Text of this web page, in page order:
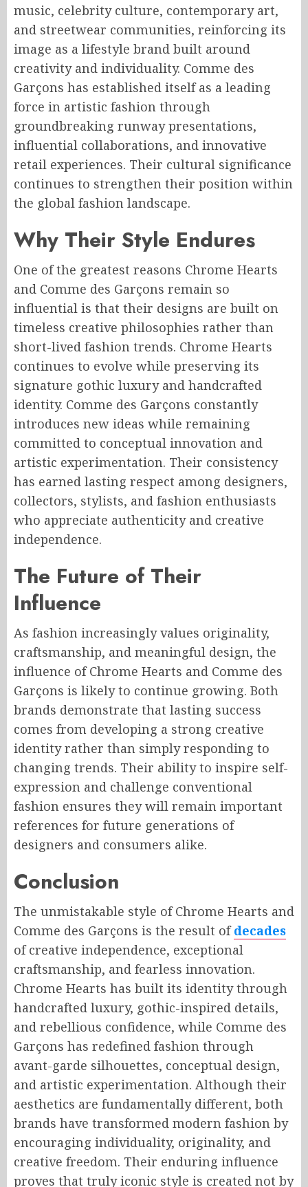
music, celebrity culture, contemporary art,
and streetwear communities, reinforcing its
image as a lifestyle brand built around
creativity and individuality. Comme des
Garçons has established itself as a leading
force in artistic fashion through
groundbreaking runway presentations,
influential collaborations, and innovative
retail experiences. Their cultural significance
continues to strengthen their position within
the global fashion landscape.
Why Their Style Endures
One of the greatest reasons Chrome Hearts
and Comme des Garçons remain so
influential is that their designs are built on
timeless creative philosophies rather than
short-lived fashion trends. Chrome Hearts
continues to evolve while preserving its
signature gothic luxury and handcrafted
identity. Comme des Garçons constantly
introduces new ideas while remaining
committed to conceptual innovation and
artistic experimentation. Their consistency
has earned lasting respect among designers,
collectors, stylists, and fashion enthusiasts
who appreciate authenticity and creative
independence.
The Future of Their
Influence
As fashion increasingly values originality,
craftsmanship, and meaningful design, the
influence of Chrome Hearts and Comme des
Garçons is likely to continue growing. Both
brands demonstrate that lasting success
comes from developing a strong creative
identity rather than simply responding to
changing trends. Their ability to inspire self-
expression and challenge conventional
fashion ensures they will remain important
references for future generations of
designers and consumers alike.
Conclusion
The unmistakable style of Chrome Hearts and
Comme des Garçons is the result ofdecades
of creative independence, exceptional
craftsmanship, and fearless innovation.
Chrome Hearts has built its identity through
handcrafted luxury, gothic-inspired details,
and rebellious confidence, while Comme des
Garçons has redefined fashion through
avant-garde silhouettes, conceptual design,
and artistic experimentation. Although their
aesthetics are fundamentally different, both
brands have transformed modern fashion by
encouraging individuality, originality, and
creative freedom. Their enduring influence
proves that truly iconic style is created not by